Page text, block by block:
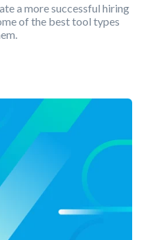
a more successful hiring
of the best tool types